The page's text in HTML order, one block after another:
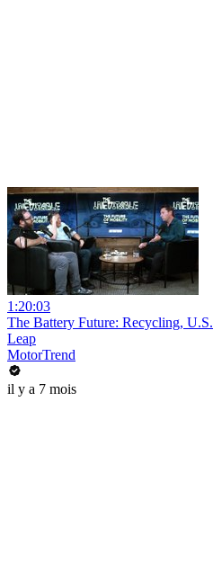
1:20:03
The Battery Future: Recycling,
Leap
MotorTrend
il y a 7 mois